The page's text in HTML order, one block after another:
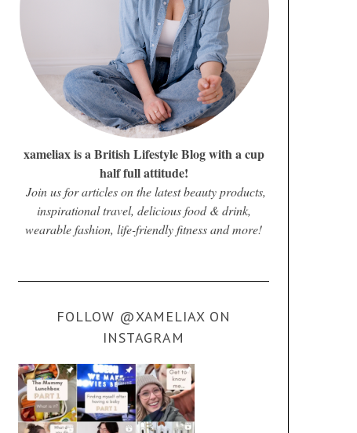
xameliax is a British Lifestyle Blog with a cup
half full attitude!
Join us for articles on the latest beauty products,
inspirational travel, delicious food & drink,
wearable fashion, life-friendly fitness and more!
FOLLOW @XAMELIAX ON
INSTAGRAM